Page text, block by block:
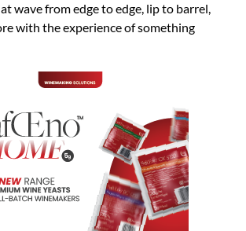
wave from edge to edge, lip to barrel,
with the experience of something